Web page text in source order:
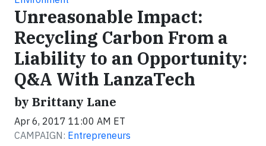
Unreasonable Impact:
Recycling Carbon From a
Liability to an Opportunity:
Q&A With LanzaTech
by Brittany Lane
Apr 6, 2017 11:00 AM ET
CAMPAIGN: Entrepreneurs